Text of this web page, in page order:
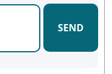
SEND